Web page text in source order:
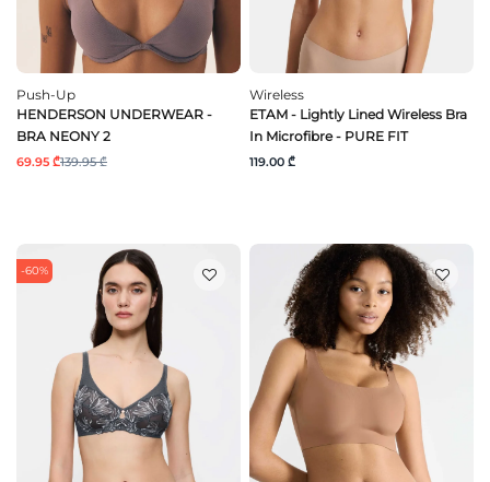
Push-Up
HENDERSON UNDERWEAR -
BRA NEONY 2
69.95 ₾139.95 ₾
Wireless
ETAM - Lightly Lined Wireless Bra
In Microfibre - PURE FIT
119.00 ₾
-60%